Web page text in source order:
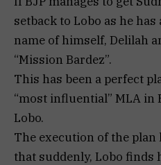
setback to Lobo as he
name of himself, Delilah
“Mission Bardez”.
This has been a perfect
“most influential” MLA in
Lobo.
The execution of the plan
that suddenly, Lobo finds